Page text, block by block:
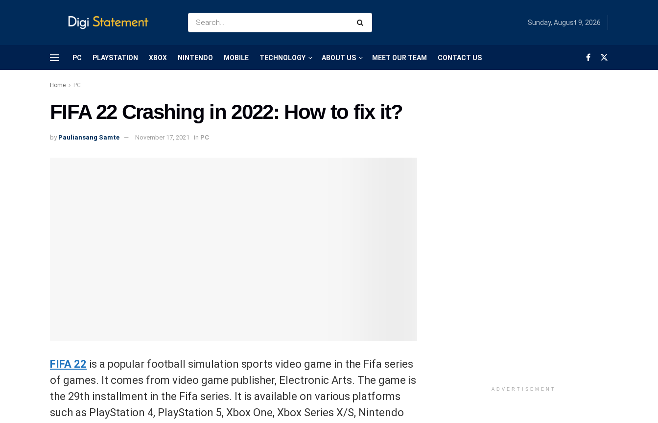
Sunday, August 9, 2026
PC PLAYSTATION XBOX NINTENDO MOBILE TECHNOLOGY ABOUT US MEET OUR TEAM CONTACT US
Home PC
FIFA 22 Crashing in 2022: How to fix it?
by Pauliansang Samte November 17, 2021 in PC
FIFA 22 is a popular football simulation sports video game in the Fifa series
of games. It comes from video game publisher, Electronic Arts. The game is
the 29th installment in the Fifa series. It is available on various platforms
such as PlayStation 4, PlayStation 5, Xbox One, Xbox Series X/S, Nintendo
ADVERTISEMENT